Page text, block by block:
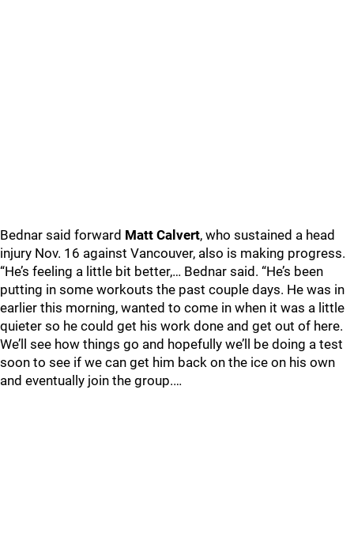
Bednar said forward Matt Calvert, who sustained a head
injury Nov. 16 against Vancouver, also is making progress.
“He’s feeling a little bit better,… Bednar said. “He’s been
putting in some workouts the past couple days. He was in
earlier this morning, wanted to come in when it was a little
quieter so he could get his work done and get out of here.
We’ll see how things go and hopefully we’ll be doing a test
soon to see if we can get him back on the ice on his own
and eventually join the group.…